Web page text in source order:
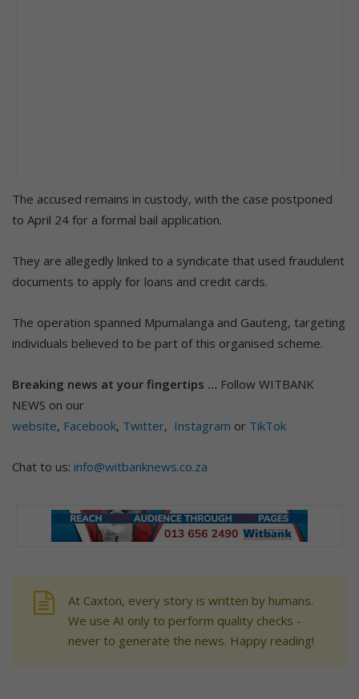
The accused remains in custody, with the case postponed
to April 24 for a formal bail application.
They are allegedly linked to a syndicate that used fraudulent
documents to apply for loans and credit cards.
The operation spanned Mpumalanga and Gauteng, targeting
individuals believed to be part of this organised scheme.
Breaking news at your fingertips … Follow WITBANK
NEWS on our
website, Facebook, Twitter, Instagram or TikTok
Chat to us: info@witbanknews.co.za
At Caxton, every story is written by humans.
We use AI only to perform quality checks -
never to generate the news. Happy reading!